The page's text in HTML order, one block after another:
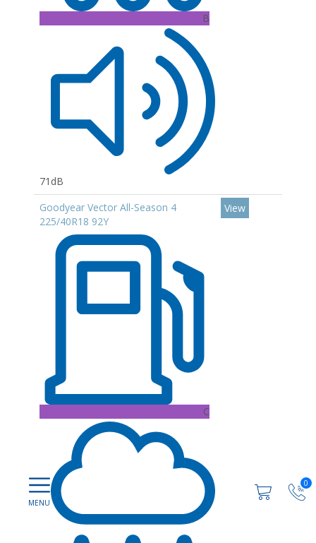
0
B
71dB
Goodyear Vector All-Season 4
225/40R18 92Y
C
View